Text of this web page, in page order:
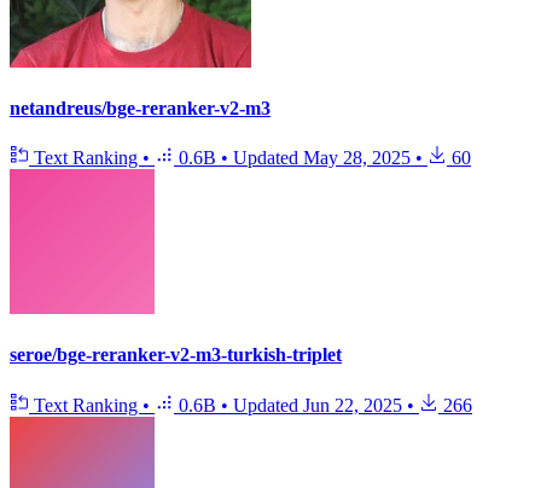
netandreus/bge-reranker-v2-m3
Text Ranking • 0.6B • Updated May 28, 2025 • 60
seroe/bge-reranker-v2-m3-turkish-triplet
Text Ranking • 0.6B • Updated Jun 22, 2025 • 266